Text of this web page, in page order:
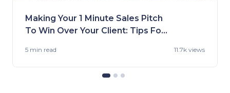
Making Your 1 Minute Sales Pitch
To Win Over Your Client: Tips For
5 min read 11.7k views